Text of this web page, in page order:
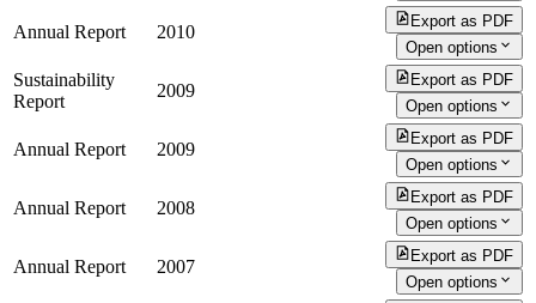
Annual Report 2010
Export as PDF
Open options
Sustainability
Report
2009
Export as PDF
Open options
Annual Report 2009
Export as PDF
Open options
Annual Report 2008
Export as PDF
Open options
Annual Report 2007
Export as PDF
Open options